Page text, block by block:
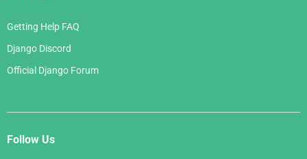
Getting Help FAQ
Django Discord
Official Django Forum
Follow Us